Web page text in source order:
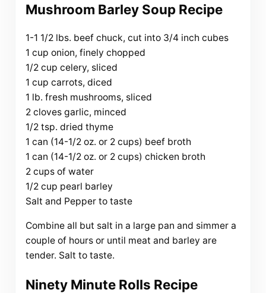
Mushroom Barley Soup Recipe
1-1 1/2 lbs. beef chuck, cut into 3/4 inch cubes
1 cup onion, finely chopped
1/2 cup celery, sliced
1 cup carrots, diced
1 lb. fresh mushrooms, sliced
2 cloves garlic, minced
1/2 tsp. dried thyme
1 can (14-1/2 oz. or 2 cups) beef broth
1 can (14-1/2 oz. or 2 cups) chicken broth
2 cups of water
1/2 cup pearl barley
Salt and Pepper to taste
Combine all but salt in a large pan and simmer a
couple of hours or until meat and barley are
tender. Salt to taste.
Ninety Minute Rolls Recipe